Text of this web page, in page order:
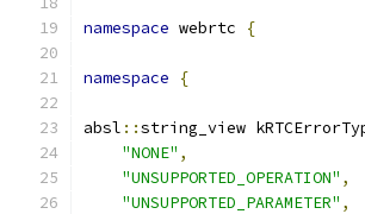
namespace webrtc {
namespace {
absl ::string_view
"NONE" ,
"UNSUPPORTED_OPERATION" ,
"UNSUPPORTED_PARAMETER" ,